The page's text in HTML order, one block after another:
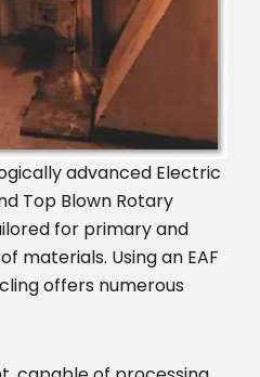
advanced Electric
Top Blown Rotary
for primary and
materials. Using an EAF
offers numerous